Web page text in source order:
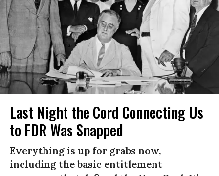
Last Night the Cord Connecting Us
to FDR Was Snapped
Everything is up for grabs now,
including the basic entitlement